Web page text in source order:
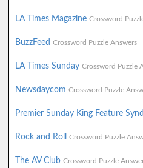
LA Times Magazine Crossword
BuzzFeed Crossword Puzzle Answers
LA Times Sunday Crossword Puzzle
Newsdaycom Crossword Puzzle
Premier Sunday King Feature
Rock and Roll Crossword Puzzle
The AV Club Crossword Puzzle